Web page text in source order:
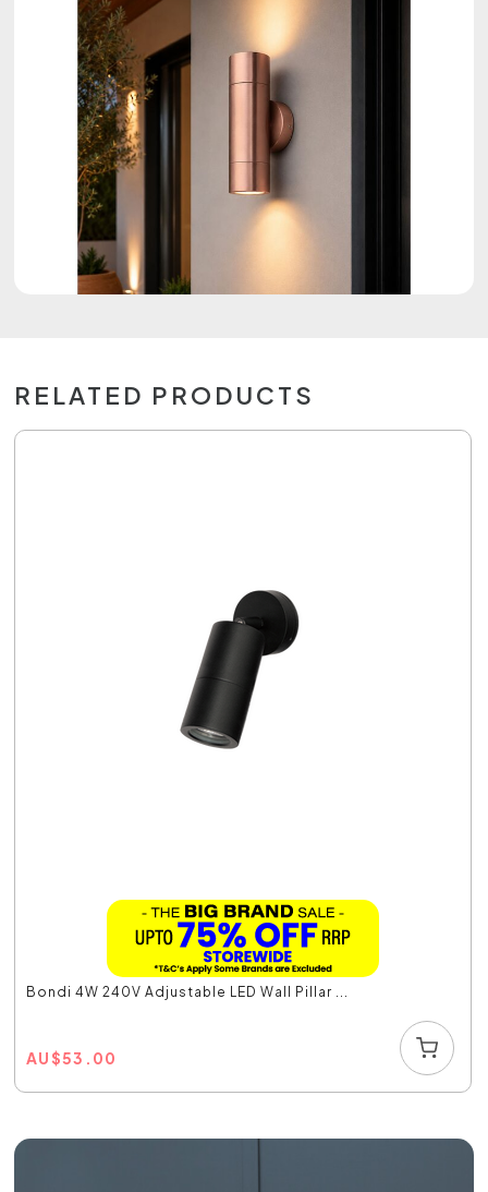
RELATED PRODUCTS
Bondi 4W 240V Adjustable LED Wall Pillar ...
AU$53.00